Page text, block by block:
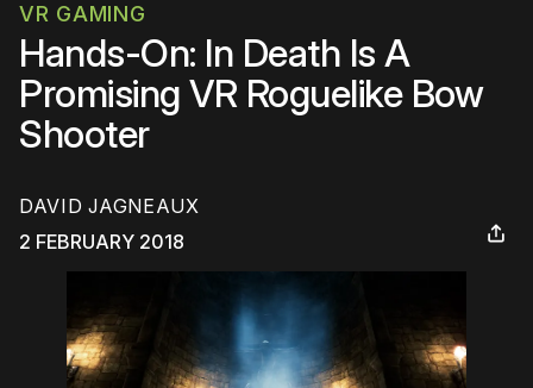
VR GAMING
Hands-On: In Death Is A
Promising VR Roguelike Bow
Shooter
DAVID JAGNEAUX
2 FEBRUARY 2018